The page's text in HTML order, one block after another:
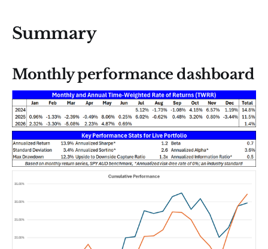
Summary
Monthly performance dashboard